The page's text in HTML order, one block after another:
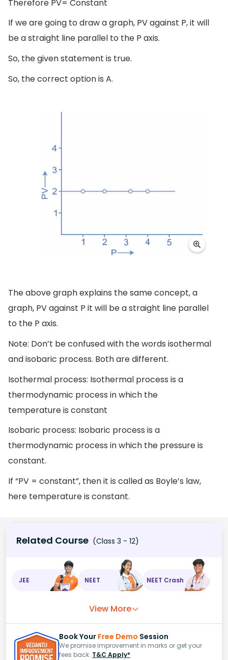
Therefore PV= Constant
If we are going to draw a graph, PV against P, it will
be a straight line parallel to the P axis.
So, the given statement is true.
So, the correct option is A.
The above graph explains the same concept, a
graph, PV against P it will be a straight line parallel
to the P axis.
Note: Don’t be confused with the words isothermal
and isobaric process. Both are different.
Isothermal process: Isothermal process is a
thermodynamic process in which the
temperature is constant
Isobaric process: Isobaric process is a
thermodynamic process in which the pressure is
constant.
If “PV = constant”, then it is called as Boyle’s law,
here temperature is constant.
Related Course (Class 3 - 12)
JEE NEET NEET Crash
View More
Book Your Free Demo Session
We promise improvement in marks or get your
fees back. T&C Apply*